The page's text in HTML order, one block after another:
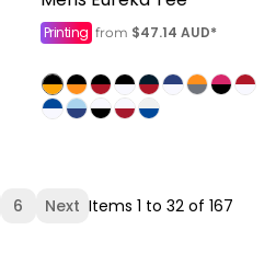
Printing from $47.14 AUD*
6 Next Items 1 to 32 of 167